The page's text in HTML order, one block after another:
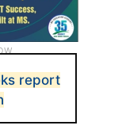
report